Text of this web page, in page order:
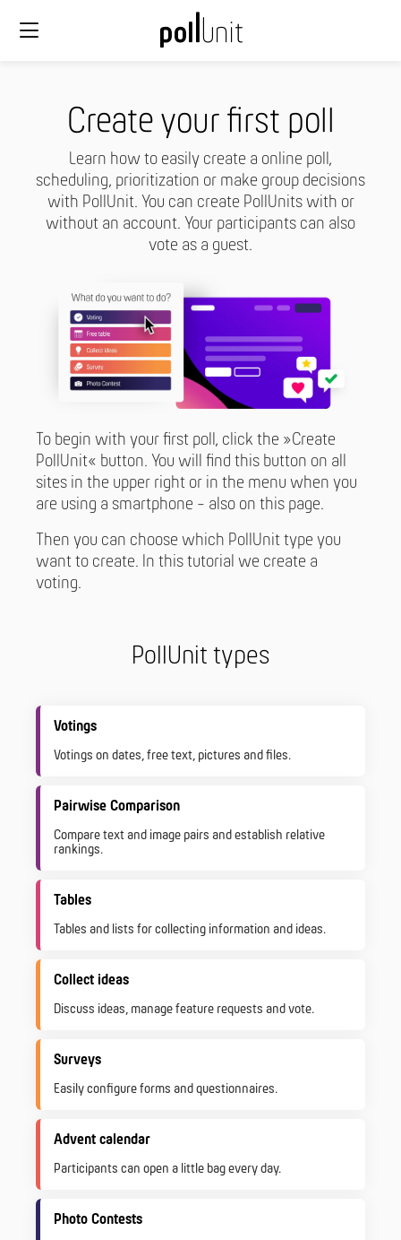
Create your first poll
Learn how to easily create a online poll,
scheduling, prioritization or make group decisions
with PollUnit. You can create PollUnits with or
without an account. Your participants can also
vote as a guest.
To begin with your first poll, click the »Create
PollUnit« button. You will find this button on all
sites in the upper right or in the menu when you
are using a smartphone - also on this page.
Then you can choose which PollUnit type you
want to create. In this tutorial we create a
voting.
PollUnit types
Votings
Votings on dates, free text, pictures and files.
Pairwise Comparison
Compare text and image pairs and establish relative
rankings.
Tables
Tables and lists for collecting information and ideas.
Collect ideas
Discuss ideas, manage feature requests and vote.
Surveys
Easily configure forms and questionnaires.
Advent calendar
Participants can open a little bag every day.
Photo Contests